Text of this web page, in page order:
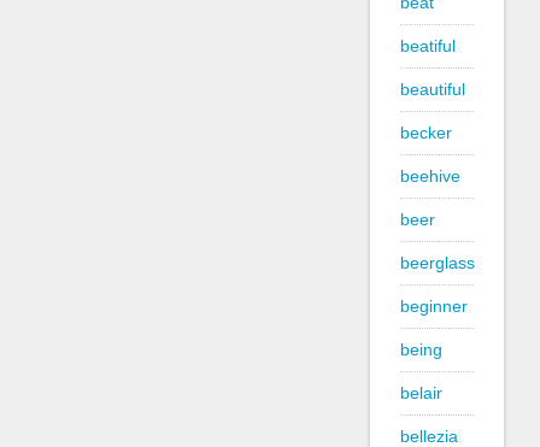
beatiful
beautiful
becker
beehive
beer
beerglass
beginner
being
belair
bellezia